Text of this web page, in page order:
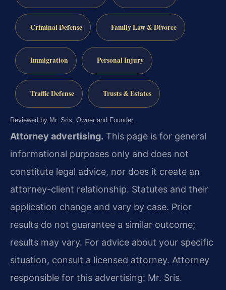
Criminal Defense Family Law & Divorce
Immigration Personal Injury
Traffic Defense Trusts & Estates
Reviewed by Mr. Sris, Owner and Founder.
Attorney advertising. This page is for general
informational purposes only and does not
constitute legal advice, nor does it create an
attorney-client relationship. Statutes and their
application change and vary by case. Prior
results do not guarantee a similar outcome;
results may vary. For advice about your specific
situation, consult a licensed attorney. Attorney
responsible for this advertising: Mr. Sris.